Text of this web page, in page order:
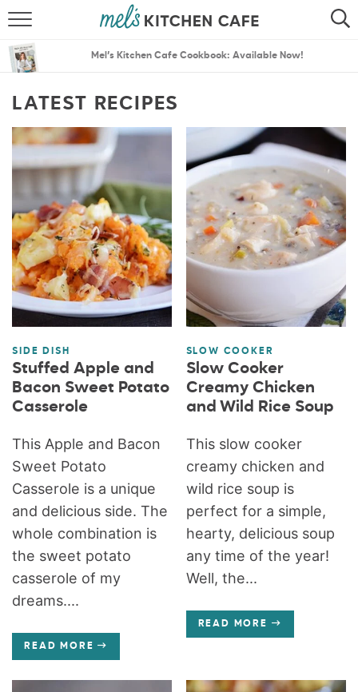
SEARCH
MENU PLANS
Mel’s Kitchen Cafe Cookbook: Available Now!
LATEST RECIPES
SIDE DISH
Stuffed Apple and
Bacon Sweet Potato
Casserole
This Apple and Bacon
Sweet Potato
Casserole is a unique
and delicious side. The
whole combination is
the sweet potato
casserole of my
dreams....
READ MORE
SLOW COOKER
Slow Cooker
Creamy Chicken
and Wild Rice Soup
This slow cooker
creamy chicken and
wild rice soup is
perfect for a simple,
hearty, delicious soup
any time of the year!
Well, the...
READ MORE